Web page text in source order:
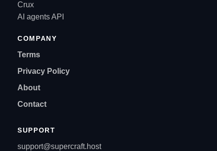
Crux
AI agents API
COMPANY
Terms
Privacy Policy
About
Contact
SUPPORT
support@supercraft.host